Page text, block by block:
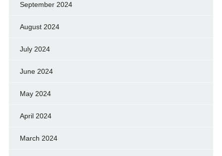
September 2024
August 2024
July 2024
June 2024
May 2024
April 2024
March 2024